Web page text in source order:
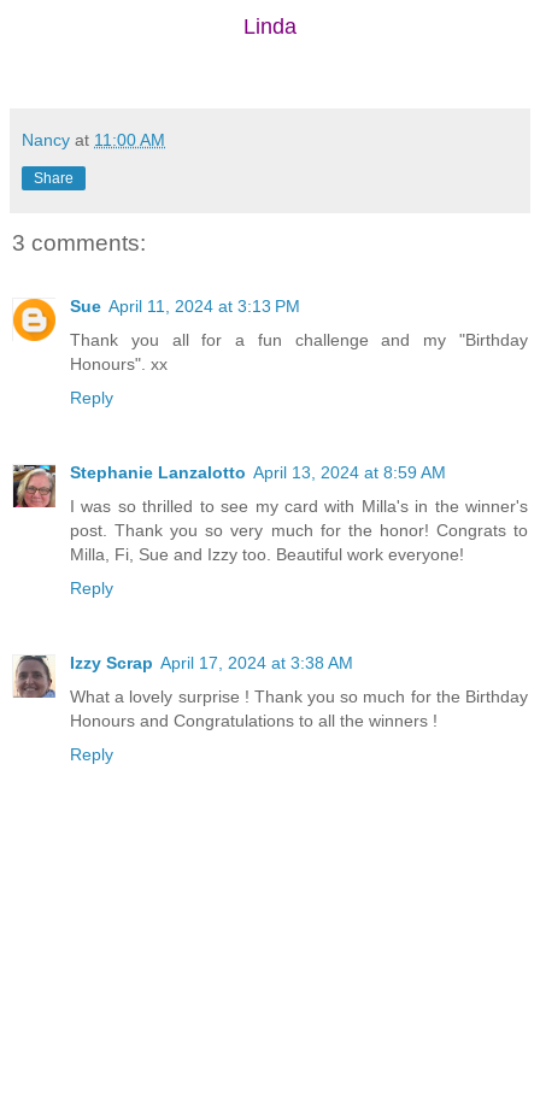
Linda
Nancy at 11:00 AM
Share
3 comments:
Sue April 11, 2024 at 3:13 PM
Thank you all for a fun challenge and my "Birthday
Honours". xx
Reply
Stephanie Lanzalotto April 13, 2024 at 8:59 AM
I was so thrilled to see my card with Milla's in the winner's
post. Thank you so very much for the honor! Congrats to
Milla, Fi, Sue and Izzy too. Beautiful work everyone!
Reply
Izzy Scrap April 17, 2024 at 3:38 AM
What a lovely surprise ! Thank you so much for the Birthday
Honours and Congratulations to all the winners !
Reply